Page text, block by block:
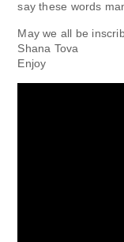
say these words
May we all be
Shana Tova
Enjoy